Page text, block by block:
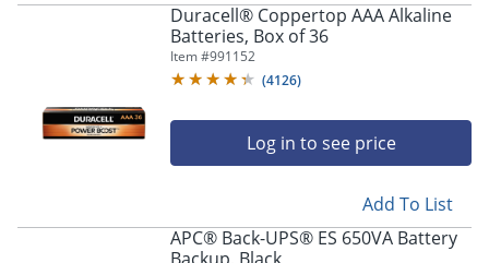
Duracell® Coppertop AAA Alkaline
Batteries, Box of 36
Item #991152
(4126)
Log in to see price
Add To List
APC® Back-UPS® ES 650VA Battery